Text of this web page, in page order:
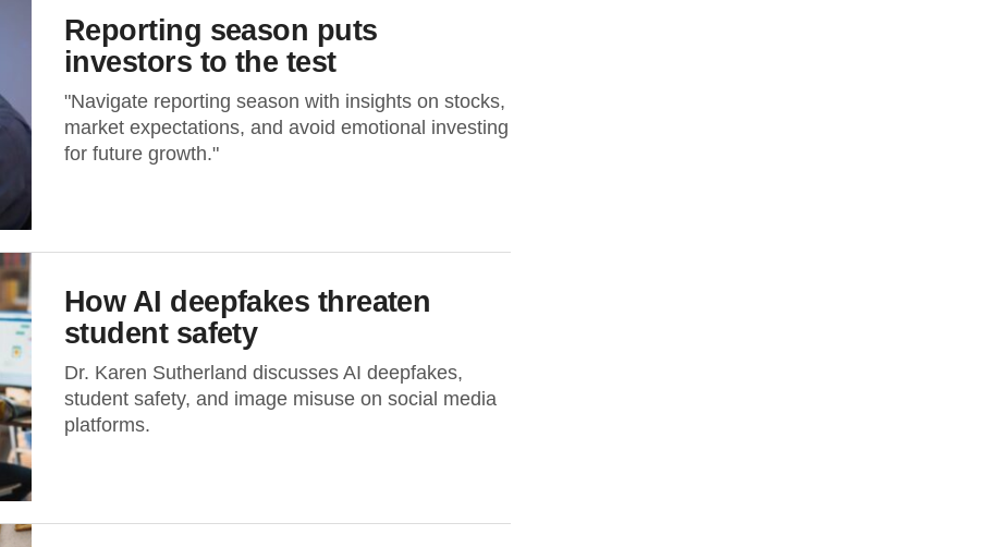
Reporting season puts
investors to the test
"Navigate reporting season with insights on stocks,
market expectations, and avoid emotional investing
for future growth."
How AI deepfakes threaten
student safety
Dr. Karen Sutherland discusses AI deepfakes,
student safety, and image misuse on social media
platforms.